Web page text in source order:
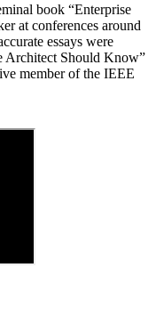
book “Enterprise
at conferences around
essays were
Architect Should Know”
member of the IEEE